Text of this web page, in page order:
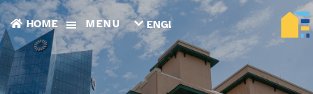
HOME MENU
РУССКИЙ
ТОҶИКӢ
TIẾNG
VIỆT
ENGLISH